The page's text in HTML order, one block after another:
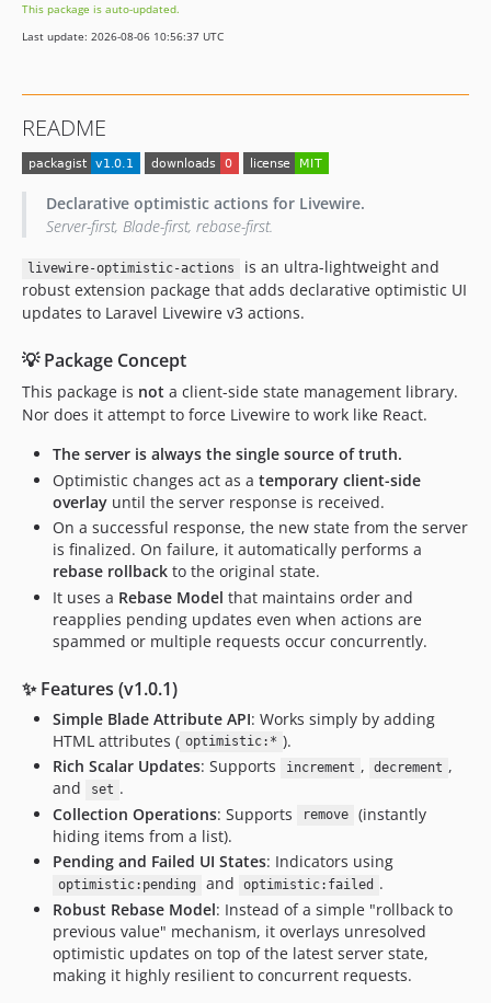
This package is auto-updated.
Last update: 2026-08-06 10:56:37 UTC
README
Declarative optimistic actions for Livewire.
Server-first, Blade-first, rebase-first.
livewire-optimistic-actions
is an ultra-lightweight and
robust extension package that adds declarative optimistic UI
updates to Laravel Livewire v3 actions.
💡 Package Concept
This package is not a client-side state management library.
Nor does it attempt to force Livewire to work like React.
The server is always the single source of truth.
Optimistic changes act as a temporary client-side
overlay until the server response is received.
On a successful response, the new state from the server
is finalized. On failure, it automatically performs a
rebase rollback to the original state.
It uses a Rebase Model that maintains order and
reapplies pending updates even when actions are
spammed or multiple requests occur concurrently.
✨ Features (v1.0.1)
Simple Blade Attribute API: Works simply by adding
HTML attributes ( optimistic:* ).
Rich Scalar Updates: Supports increment , decrement ,
and
set .
Collection Operations: Supports remove
(instantly
hiding items from a list).
Pending and Failed UI States: Indicators using
optimistic:pending and optimistic:failed .
Robust Rebase Model: Instead of a simple "rollback to
previous value" mechanism, it overlays unresolved
optimistic updates on top of the latest server state,
making it highly resilient to concurrent requests.